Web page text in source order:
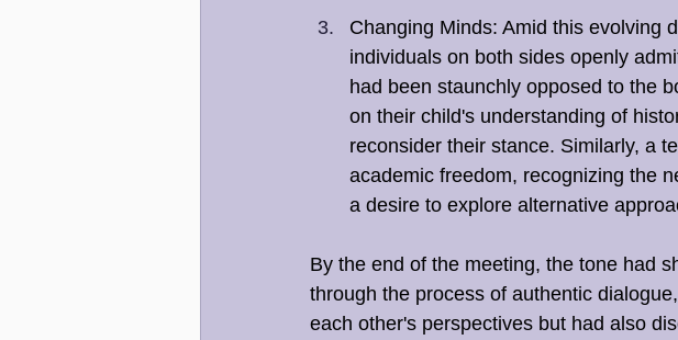
Changing Minds: Amid this evolving
individuals on both sides openly
had been staunchly opposed to the
on their child's understanding of
reconsider their stance. Similarly, a
academic freedom, recognizing the
a desire to explore alternative
By the end of the meeting, the tone had
through the process of authentic
each other's perspectives but had also